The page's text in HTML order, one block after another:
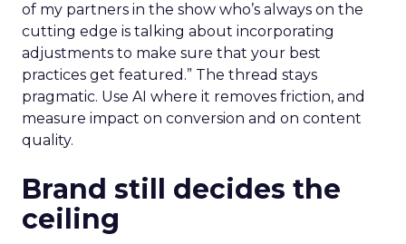
of my partners in the show who’s always on the
cutting edge is talking about incorporating
adjustments to make sure that your best
practices get featured.” The thread stays
pragmatic. Use AI where it removes friction, and
measure impact on conversion and on content
quality.
Brand still decides the
ceiling